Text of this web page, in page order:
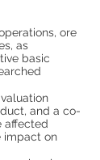
ore
as
basic
and a co-
affected
impact on